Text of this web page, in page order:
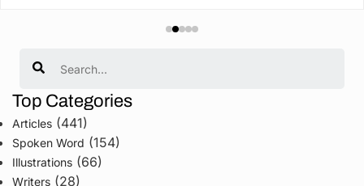
Top Categories
Articles (441)
Spoken Word (154)
Illustrations (66)
Writers (28)